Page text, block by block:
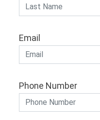
Email
Phone Number